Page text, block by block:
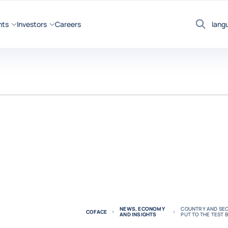
Investors Careers
Search
COFACE NEWS, ECONOMY
AND INSIGHTS
COUNTRY AND
PUT TO THE TEST